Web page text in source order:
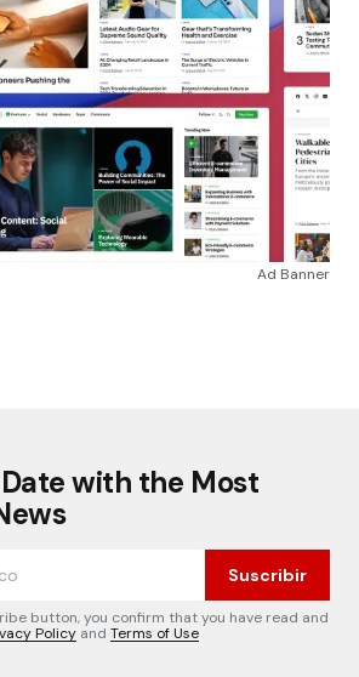
Ad Banner
with the Most
Suscribir
button, you confirm that you have read and
Policy and Terms of Use